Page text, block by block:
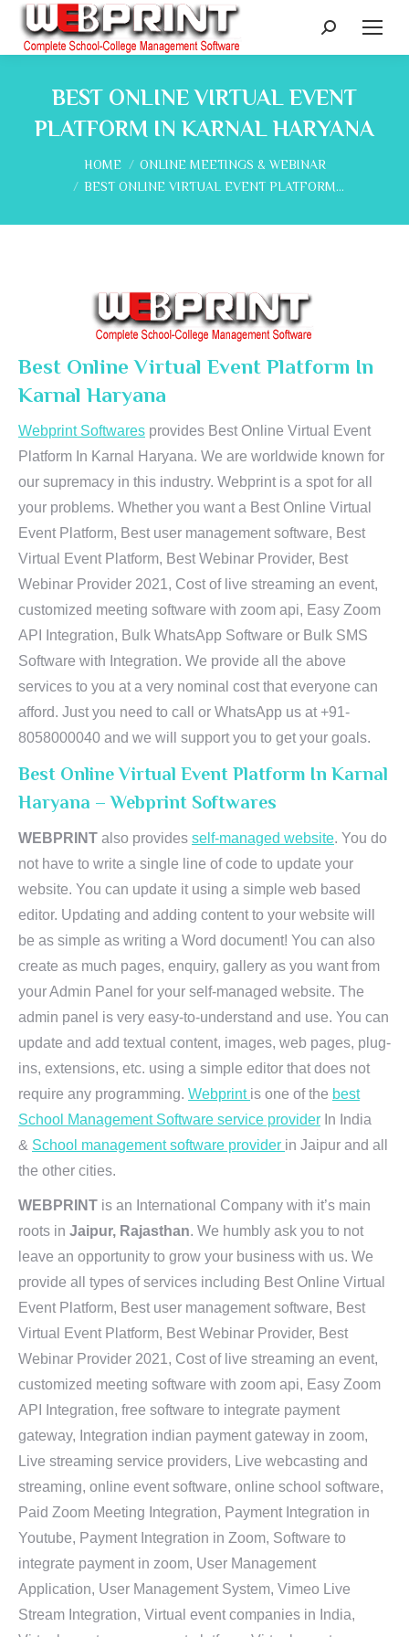
Search:
BEST ONLINE VIRTUAL EVENT
PLATFORM IN KARNAL HARYANA
You are here:
HOME
ONLINE MEETINGS & WEBINAR
BEST ONLINE VIRTUAL EVENT PLATFORM…
Best Online Virtual Event Platform In
Karnal Haryana
Webprint Softwares provides Best Online Virtual Event
Platform In Karnal Haryana. We are worldwide known for
our supremacy in this industry. Webprint is a spot for all
your problems. Whether you want a Best Online Virtual
Event Platform, Best user management software, Best
Virtual Event Platform, Best Webinar Provider, Best
Webinar Provider 2021, Cost of live streaming an event,
customized meeting software with zoom api, Easy Zoom
API Integration, Bulk WhatsApp Software or Bulk SMS
Software with Integration. We provide all the above
services to you at a very nominal cost that everyone can
afford. Just you need to call or WhatsApp us at +91-
8058000040 and we will support you to get your goals.
Best Online Virtual Event Platform In Karnal
Haryana – Webprint Softwares
WEBPRINT also provides self-managed website. You do
not have to write a single line of code to update your
website. You can update it using a simple web based
editor. Updating and adding content to your website will
be as simple as writing a Word document! You can also
create as much pages, enquiry, gallery as you want from
your Admin Panel for your self-managed website. The
admin panel is very easy-to-understand and use. You can
update and add textual content, images, web pages, plug-
ins, extensions, etc. using a simple editor that does not
require any programming. Webprint is one of the best
School Management Software service provider In India
& School management software provider in Jaipur and all
the other cities.
WEBPRINT is an International Company with it’s main
roots in Jaipur, Rajasthan. We humbly ask you to not
leave an opportunity to grow your business with us. We
provide all types of services including Best Online Virtual
Event Platform, Best user management software, Best
Virtual Event Platform, Best Webinar Provider, Best
Webinar Provider 2021, Cost of live streaming an event,
customized meeting software with zoom api, Easy Zoom
API Integration, free software to integrate payment
gateway, Integration indian payment gateway in zoom,
Live streaming service providers, Live webcasting and
streaming, online event software, online school software,
Paid Zoom Meeting Integration, Payment Integration in
Youtube, Payment Integration in Zoom, Software to
integrate payment in zoom, User Management
Application, User Management System, Vimeo Live
Stream Integration, Virtual event companies in India,